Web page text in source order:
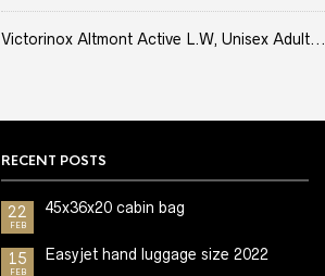
Victorinox Altmont Active L.W, Unisex Adult...
RECENT POSTS
22
FEB
45x36x20 cabin bag
15
FEB
Easyjet hand luggage size 2022